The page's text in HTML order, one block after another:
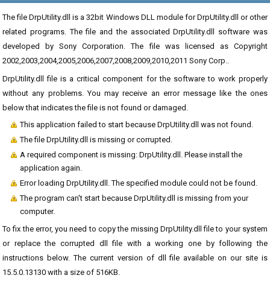
The file DrpUtility.dll is a 32bit Windows DLL module for DrpUtility.dll or other
related programs. The file and the associated DrpUtility.dll software was
developed by Sony Corporation. The file was licensed as Copyright
2002,2003,2004,2005,2006,2007,2008,2009,2010,2011 Sony Corp..
DrpUtility.dll file is a critical component for the software to work properly
without any problems. You may receive an error message like the ones
below that indicates the file is not found or damaged.
This application failed to start because DrpUtility.dll was not found.
The file DrpUtility.dll is missing or corrupted.
A required component is missing: DrpUtility.dll. Please install the
application again.
Error loading DrpUtility.dll. The specified module could not be found.
The program can't start because DrpUtility.dll is missing from your
computer.
To fix the error, you need to copy the missing DrpUtility.dll file to your system
or replace the corrupted dll file with a working one by following the
instructions below. The current version of dll file available on our site is
15.5.0.13130 with a size of 516KB.